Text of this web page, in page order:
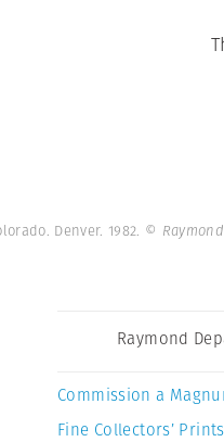
Denver. 1982. ©
Raymond
Commission a
Fine Collectors’ Prints